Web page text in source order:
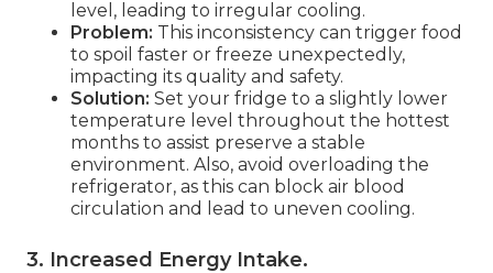
level, leading to irregular cooling.
Problem: This inconsistency can trigger food
to spoil faster or freeze unexpectedly,
impacting its quality and safety.
Solution: Set your fridge to a slightly lower
temperature level throughout the hottest
months to assist preserve a stable
environment. Also, avoid overloading the
refrigerator, as this can block air blood
circulation and lead to uneven cooling.
3. Increased Energy Intake.